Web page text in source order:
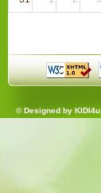
© Designed by KIDI4u